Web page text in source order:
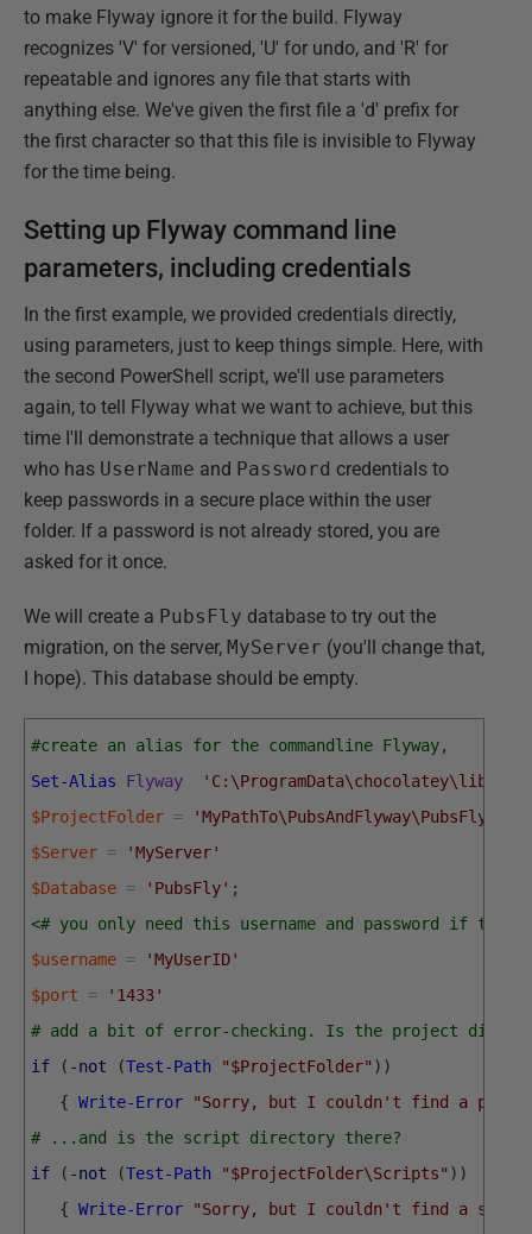
to make Flyway ignore it for the build. Flyway
recognizes 'V' for versioned, 'U' for undo, and 'R' for
repeatable and ignores any file that starts with
anything else. We've given the first file a 'd' prefix for
the first character so that this file is invisible to Flyway
for the time being.
Setting up Flyway command line
parameters, including credentials
In the first example, we provided credentials directly,
using parameters, just to keep things simple. Here, with
the second PowerShell script, we'll use parameters
again, to tell Flyway what we want to achieve, but this
time I'll demonstrate a technique that allows a user
who has UserName and Password credentials to
keep passwords in a secure place within the user
folder. If a password is not already stored, you are
asked for it once.
We will create a PubsFly database to try out the
migration, on the server, MyServer (you'll change that,
I hope). This database should be empty.
#create an alias for the commandline Flyway,
Set-Alias
Flyway
$ProjectFolder =
$Server =
'MyServer'
$Database = 'PubsFly' ;
<# you only need this username and password if
$username =
'MyUserID'
$port
=
'1433'
# add a bit of error-checking. Is the project
if
( -not (Test-Path "$ProjectFolder" ) )
{ Write-Error
"Sorry, but I couldn't find a
# ...and is the script directory there?
if
( -not (Test-Path "$ProjectFolder\Scripts" ) )
{ Write-Error
"Sorry, but I couldn't find a